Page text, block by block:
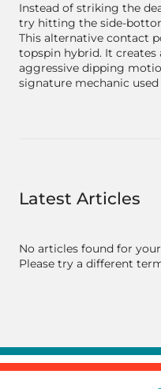
Instead of striking the
try hitting the side-
This alternative contact
topspin hybrid. It creates
aggressive dipping
signature mechanic
Latest Articles
No articles found for
Please try a different